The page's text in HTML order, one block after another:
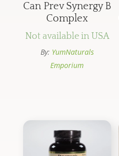
Can Prev Synergy B
Complex
Not available in USA
By: YumNaturals
Emporium